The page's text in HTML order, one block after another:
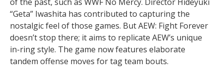
“Geta” Iwashita has contributed to capturing the
nostalgic feel of those games. But AEW: Fight Forever
doesn’t stop there; it aims to replicate AEW’s unique
in-ring style. The game now features elaborate
tandem offense moves for tag team bouts.